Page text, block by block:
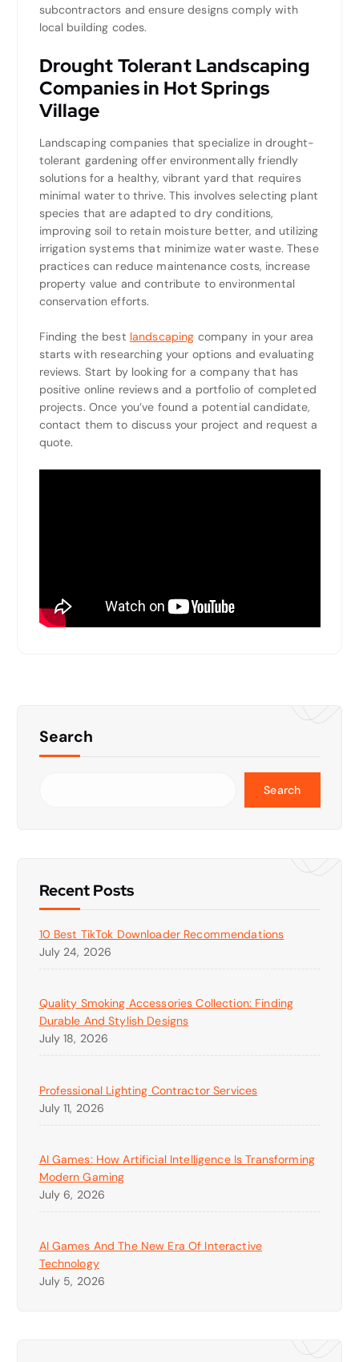
subcontractors and ensure designs comply with
local building codes.
Drought Tolerant Landscaping
Companies in Hot Springs
Village
Landscaping companies that specialize in drought-
tolerant gardening offer environmentally friendly
solutions for a healthy, vibrant yard that requires
minimal water to thrive. This involves selecting plant
species that are adapted to dry conditions,
improving soil to retain moisture better, and utilizing
irrigation systems that minimize water waste. These
practices can reduce maintenance costs, increase
property value and contribute to environmental
conservation efforts.
Finding the best landscaping company in your area
starts with researching your options and evaluating
reviews. Start by looking for a company that has
positive online reviews and a portfolio of completed
projects. Once you’ve found a potential candidate,
contact them to discuss your project and request a
quote.
Search
Search
Recent Posts
10 Best TikTok Downloader Recommendations
July 24, 2026
Quality Smoking Accessories Collection: Finding
Durable And Stylish Designs
July 18, 2026
Professional Lighting Contractor Services
July 11, 2026
AI Games: How Artificial Intelligence Is Transforming
Modern Gaming
July 6, 2026
AI Games And The New Era Of Interactive
Technology
July 5, 2026